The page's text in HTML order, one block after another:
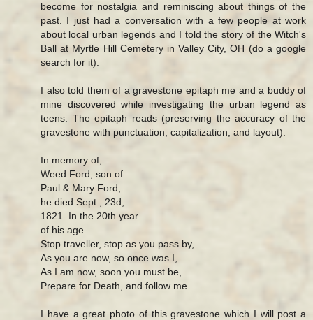
become for nostalgia and reminiscing about things of the
past. I just had a conversation with a few people at work
about local urban legends and I told the story of the Witch's
Ball at Myrtle Hill Cemetery in Valley City, OH (do a google
search for it).
I also told them of a gravestone epitaph me and a buddy of
mine discovered while investigating the urban legend as
teens. The epitaph reads (preserving the accuracy of the
gravestone with punctuation, capitalization, and layout):
In memory of,
Weed Ford, son of
Paul & Mary Ford,
he died Sept., 23d,
1821. In the 20th year
of his age.
Stop traveller, stop as you pass by,
As you are now, so once was I,
As I am now, soon you must be,
Prepare for Death, and follow me.
I have a great photo of this gravestone which I will post a